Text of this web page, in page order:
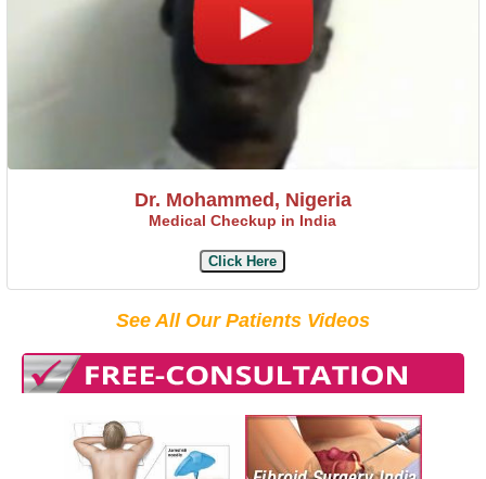
Dr. Mohammed, Nigeria
Medical Checkup in India
Click Here
See All Our Patients Videos